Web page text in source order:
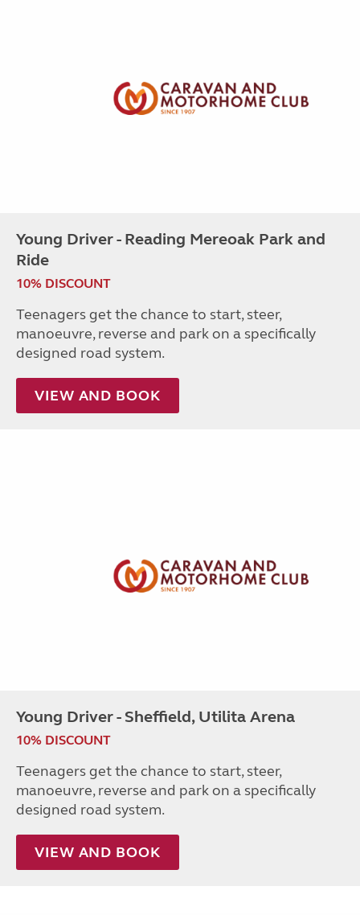
Young Driver - Reading Mereoak Park and
Ride
10% DISCOUNT
Teenagers get the chance to start, steer,
manoeuvre, reverse and park on a specifically
designed road system.
VIEW AND BOOK
Young Driver - Sheffield, Utilita Arena
10% DISCOUNT
Teenagers get the chance to start, steer,
manoeuvre, reverse and park on a specifically
designed road system.
VIEW AND BOOK